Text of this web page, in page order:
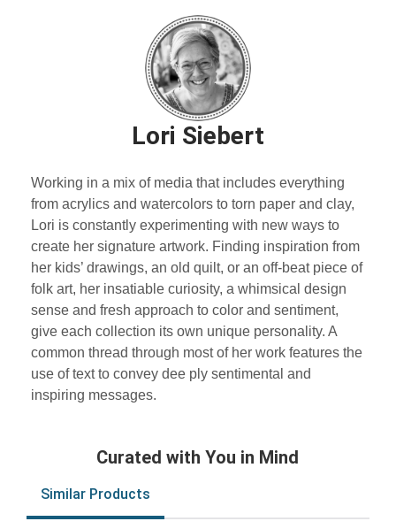
Lori Siebert
Working in a mix of media that includes everything
from acrylics and watercolors to torn paper and clay,
Lori is constantly experimenting with new ways to
create her signature artwork. Finding inspiration from
her kids’ drawings, an old quilt, or an off-beat piece of
folk art, her insatiable curiosity, a whimsical design
sense and fresh approach to color and sentiment,
give each collection its own unique personality. A
common thread through most of her work features the
use of text to convey dee ply sentimental and
inspiring messages.
Curated with You in Mind
Similar Products